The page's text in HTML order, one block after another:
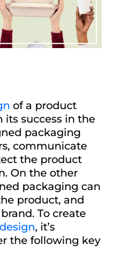
of a product
its success in the
packaging
communicate
the product
On the other
packaging can
product, and
To create
, it’s
the following key